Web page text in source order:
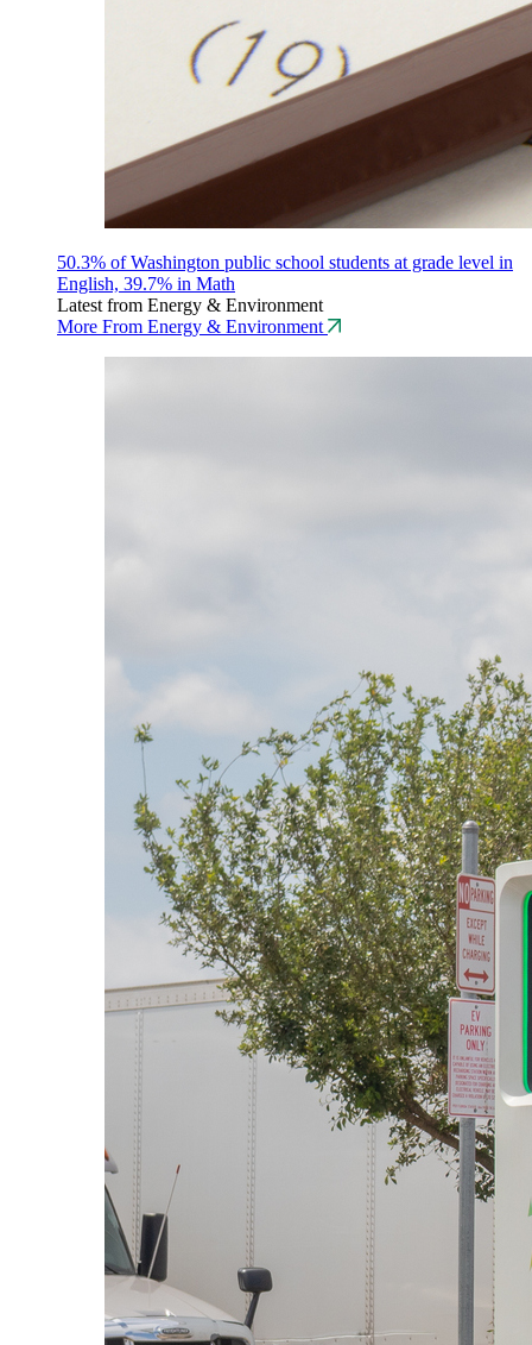
50.3% of Washington public school students at grade level in
English, 39.7% in Math
Latest from Energy & Environment
More From Energy & Environment